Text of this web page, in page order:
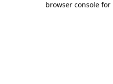
browser console